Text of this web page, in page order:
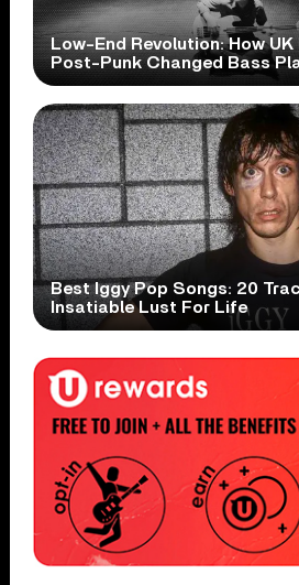
Low-End Revolution: How UK
Post-Punk Changed Bass
Best Iggy Pop Songs: 20
Insatiable Lust For Life